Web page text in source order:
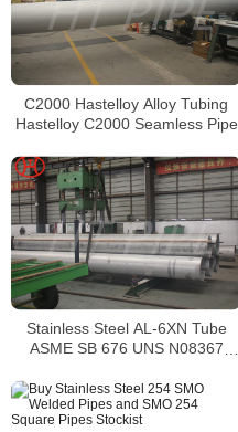
C2000 Hastelloy Alloy Tubing
Hastelloy C2000 Seamless Pipe
Stainless Steel AL-6XN Tube
ASME SB 676 UNS N08367